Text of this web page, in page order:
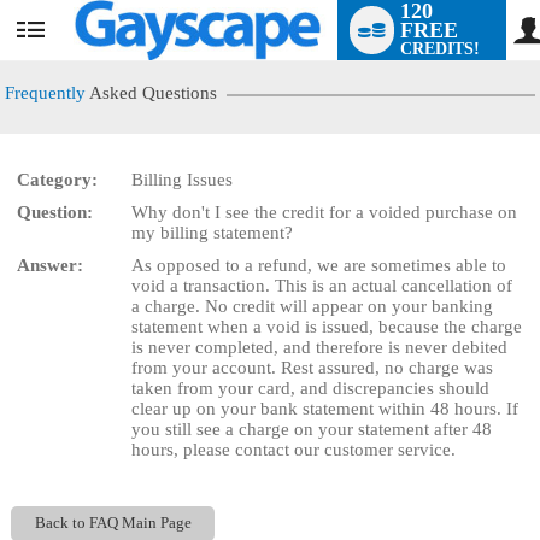
User
120
FREE
CREDITS!
Frequently Asked Questions
Category:
Billing Issues
Question:
Why don't I see the credit for a voided purchase on
my billing statement?
Answer:
As opposed to a refund, we are sometimes able to
void a transaction. This is an actual cancellation of
a charge. No credit will appear on your banking
statement when a void is issued, because the charge
is never completed, and therefore is never debited
from your account. Rest assured, no charge was
taken from your card, and discrepancies should
clear up on your bank statement within 48 hours. If
you still see a charge on your statement after 48
hours, please contact our customer service.
Back to FAQ Main Page
LIMITED TIME OFFER!